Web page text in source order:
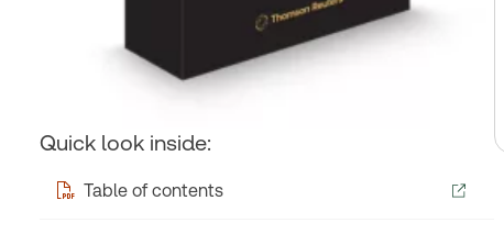
Quick look inside:
Table of contents